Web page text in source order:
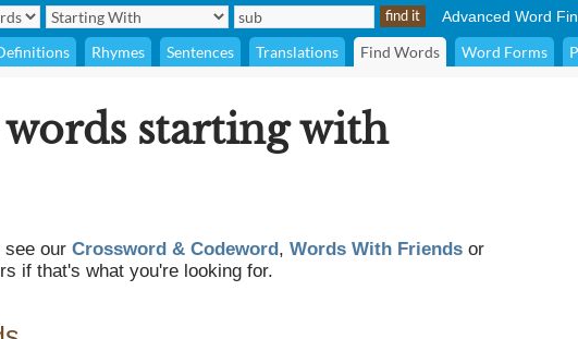
Advanced Word
Rhymes Sentences Translations Find Words Word Forms
starting with
see our Crossword & Codeword, Words With Friends or
if that's what you're looking for.